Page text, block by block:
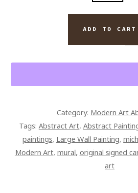
QUANTITY
ADD TO CART
Category: Modern Art
Tags: Abstract Art, Abstract
paintings, Large Wall Painting,
Modern Art, mural, original signed
art